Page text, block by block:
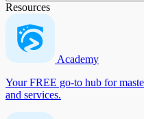
Resources
Academy
Your FREE go-to hub for
and services.